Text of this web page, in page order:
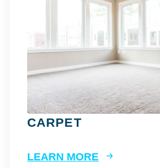
CARPET
LEARN MORE